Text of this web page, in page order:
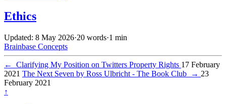
Ethics
Updated: 8 May 2026·20 words·1 min
Brainbase Concepts
← Clarifying My Position on Twitters Property Rights 17 February
2021 The Next Seven by Ross Ulbricht - The Book Club → 23
February 2021
↑